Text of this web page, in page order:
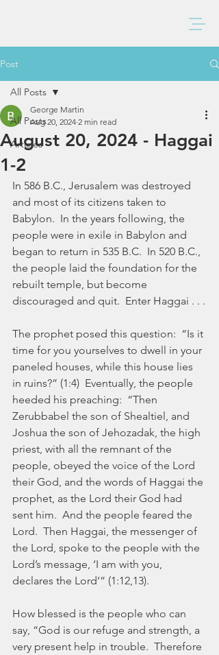
Post
All Posts
Articles
All Posts
August 20, 2024 - Haggai
1-2
George Martin
Aug 20, 2024 2 min read
In 586 B.C., Jerusalem was destroyed
and most of its citizens taken to
Babylon.  In the years following, the
people were in exile in Babylon and
began to return in 535 B.C.  In 520 B.C.,
the people laid the foundation for the
rebuilt temple, but become
discouraged and quit.  Enter Haggai . . .
The prophet posed this question:  “Is it
time for you yourselves to dwell in your
paneled houses, while this house lies
in ruins?” (1:4)  Eventually, the people
heeded his preaching:  “Then
Zerubbabel the son of Shealtiel, and
Joshua the son of Jehozadak, the high
priest, with all the remnant of the
people, obeyed the voice of the Lord
their God, and the words of Haggai the
prophet, as the Lord their God had
sent him.  And the people feared the
Lord.  Then Haggai, the messenger of
the Lord, spoke to the people with the
Lord’s message, ‘I am with you,
declares the Lord’” (1:12,13).
How blessed is the people who can
say, “God is our refuge and strength, a
very present help in trouble.  Therefore